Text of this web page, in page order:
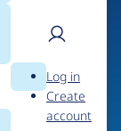
Search
User
Log in
Create
account